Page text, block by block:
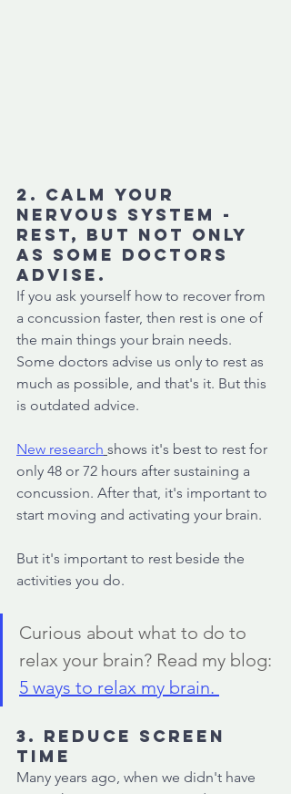
2. Calm your
nervous system -
Rest, but not ONLY
as some doctors
advise.
If you ask yourself how to recover from
a concussion faster, then rest is one of
the main things your brain needs.
Some doctors advise us only to rest as
much as possible, and that's it. But this
is outdated advice.
New research shows it's best to rest for
only 48 or 72 hours after sustaining a
concussion. After that, it's important to
start moving and activating your brain.
But it's important to rest beside the
activities you do.
Curious about what to do to
relax your brain? Read my blog:
5 ways to relax my brain.
3. Reduce screen
time
Many years ago, when we didn't have